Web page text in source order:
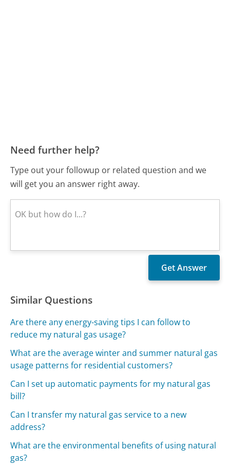
Need further help?
Type out your followup or related question and we
will get you an answer right away.
Similar Questions
Are there any energy-saving tips I can follow to
reduce my natural gas usage?
What are the average winter and summer natural gas
usage patterns for residential customers?
Can I set up automatic payments for my natural gas
bill?
Can I transfer my natural gas service to a new
address?
What are the environmental benefits of using natural
gas?